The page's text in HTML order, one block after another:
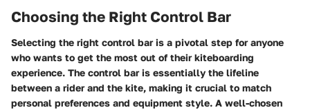
Choosing the Right Control Bar
Selecting the right control bar is a pivotal step for anyone
who wants to get the most out of their kiteboarding
experience. The control bar is essentially the lifeline
between a rider and the kite, making it crucial to match
personal preferences and equipment style. A well-chosen